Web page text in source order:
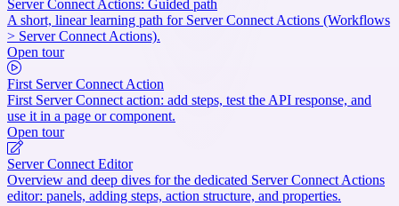
Server Connect Actions: Guided path
A short, linear learning path for Server Connect Actions (Workflows
> Server Connect Actions).
Open tour
First Server Connect Action
First Server Connect action: add steps, test the API response, and
use it in a page or component.
Open tour
Server Connect Editor
Overview and deep dives for the dedicated Server Connect Actions
editor: panels, adding steps, action structure, and properties.